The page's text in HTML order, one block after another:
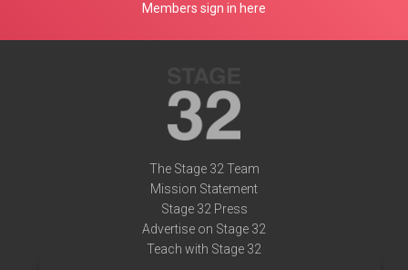
Members sign in here
The Stage 32 Team
Mission Statement
Stage 32 Press
Advertise on Stage 32
Teach with Stage 32